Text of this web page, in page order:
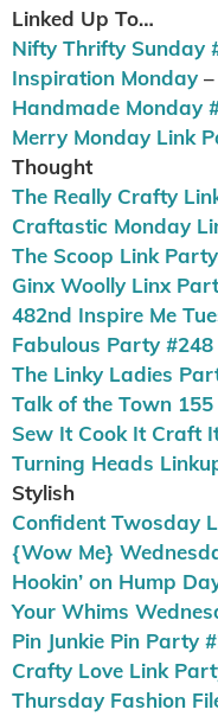
Linked Up To…
Nifty Thrifty Sunday
Inspiration Monday
Handmade Monday
Merry Monday Link
Thought
The Really Crafty
Craftastic Monday
The Scoop Link
Ginx Woolly Linx
482nd Inspire Me
Fabulous Party #248
The Linky Ladies
Talk of the Town 155
Sew It Cook It Craft
Turning Heads
Stylish
Confident Twosday
{Wow Me}
Hookin’ on Hump
Your Whims
Pin Junkie Pin Party
Crafty Love Link
Thursday Fashion